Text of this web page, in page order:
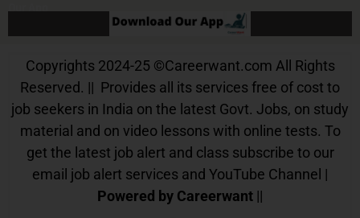
Our App
Copyrights 2024-25 ©Careerwant.com All Rights
Reserved. || Provides all its services free of cost to
job seekers in India on the latest Govt. Jobs, on study
material and on video lessons with online tests. To
get the latest job alert and class subscribe to our
email job alert services and YouTube Channel |
Powered by Careerwant ||